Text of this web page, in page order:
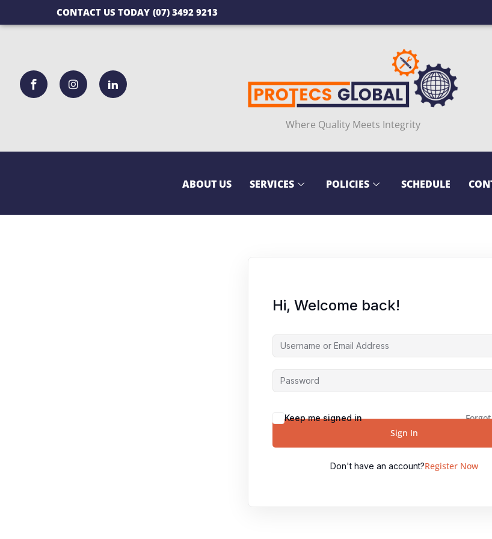
CONTACT US TODAY (07) 3492 9213
Where Quality Meets Integrity
ABOUT US SERVICES POLICIES SCHEDULE
Hi, Welcome back!
Keep me signed in
Sign In
Don't have an account?Register Now